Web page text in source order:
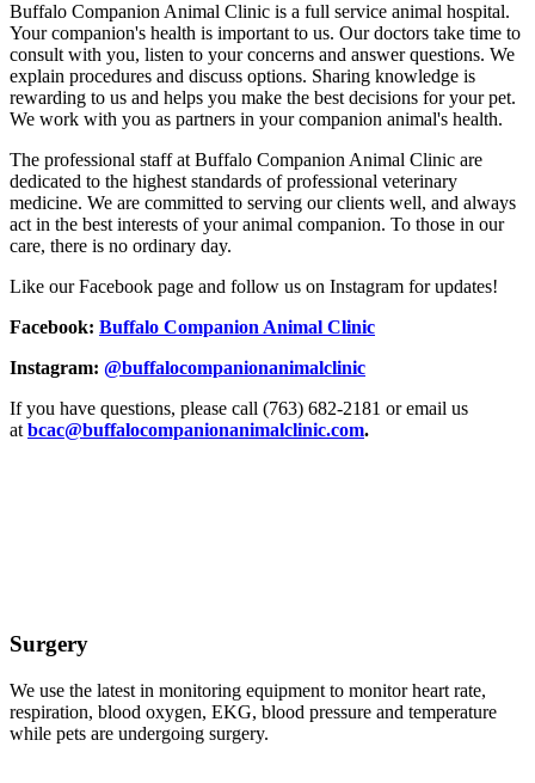
Buffalo Companion Animal Clinic is a full service animal hospital.
Your companion's health is important to us. Our doctors take time to
consult with you, listen to your concerns and answer questions. We
explain procedures and discuss options. Sharing knowledge is
rewarding to us and helps you make the best decisions for your pet.
We work with you as partners in your companion animal's health.
The professional staff at Buffalo Companion Animal Clinic are
dedicated to the highest standards of professional veterinary
medicine. We are committed to serving our clients well, and always
act in the best interests of your animal companion. To those in our
care, there is no ordinary day.
Like our Facebook page and follow us on Instagram for updates!
Facebook: Buffalo Companion Animal Clinic
Instagram: @buffalocompanionanimalclinic
If you have questions, please call (763) 682-2181 or email us
at bcac@buffalocompanionanimalclinic.com.
Surgery
We use the latest in monitoring equipment to monitor heart rate,
respiration, blood oxygen, EKG, blood pressure and temperature
while pets are undergoing surgery.